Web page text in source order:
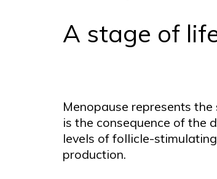
A stage of
Menopause represents
is the consequence of the
levels of follicle-
production.